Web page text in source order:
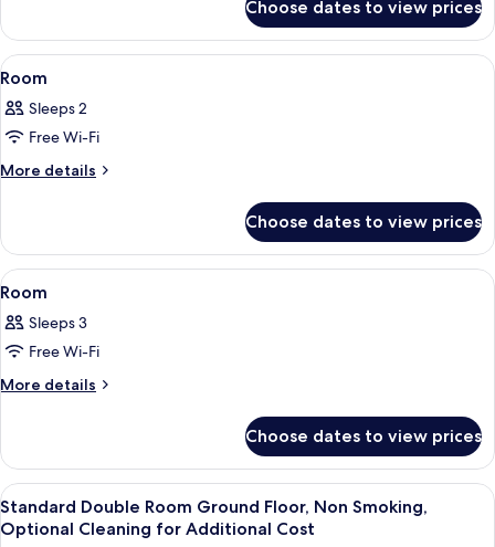
Choose dates to view prices
View
all
photos
for
Room
A hotel room with a bed, a bedside
1
Room
Sleeps 2
Free Wi-Fi
More details
More
Choose dates to view prices
View
all
photos
for
Room
A hotel room with a bed, a bedside
1
Room
Sleeps 3
Free Wi-Fi
More details
More
Choose dates to view prices
View
all
A hotel room with a large bed, a
3
Standard Double Room Ground Floor, Non Smoking,
Optional Cleaning for Additional Cost